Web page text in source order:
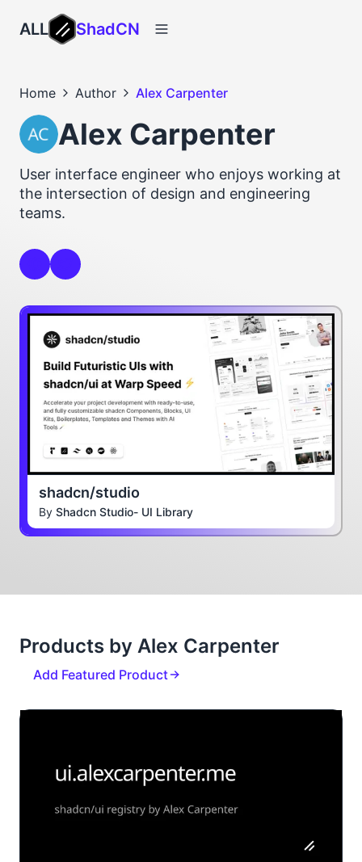
ALL ShadCN
Home Author Alex Carpenter
Alex Carpenter
User interface engineer who enjoys working at
the intersection of design and engineering
teams.
shadcn/studio
By Shadcn Studio- UI Library
Products by Alex Carpenter
Add Featured Product